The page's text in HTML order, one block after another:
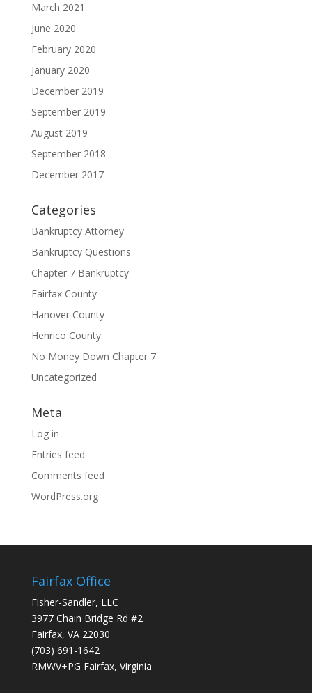
March 2021
June 2020
February 2020
January 2020
December 2019
September 2019
August 2019
September 2018
December 2017
Categories
Bankruptcy Attorney
Bankruptcy Questions
Chapter 7 Bankruptcy
Fairfax County
Hanover County
Henrico County
No Money Down Chapter 7
Uncategorized
Meta
Log in
Entries feed
Comments feed
WordPress.org
Fairfax Office
Fisher-Sandler, LLC
3977 Chain Bridge Rd #2
Fairfax, VA 22030
(703) 691-1642
RMWV+PG Fairfax, Virginia